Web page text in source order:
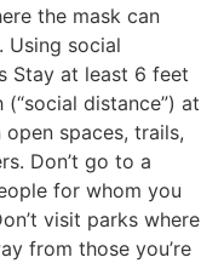
the mask can
Using social
Stay at least 6 feet
distance”) at
spaces, trails,
Don’t go to a
for whom you
visit parks where
from those you’re